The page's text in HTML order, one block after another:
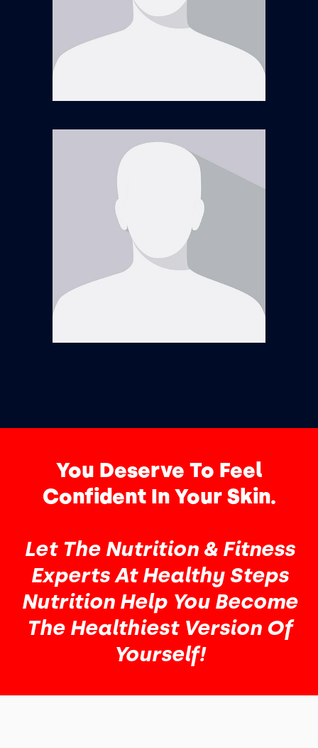
You Deserve To Feel
Confident In Your Skin.
Let The Nutrition & Fitness
Experts At Healthy Steps
Nutrition Help You Become
The Healthiest Version Of
Yourself!